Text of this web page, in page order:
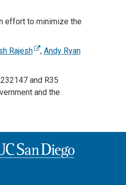
effort to minimize the
Rajesh , Andy Ryan
and R35
and the